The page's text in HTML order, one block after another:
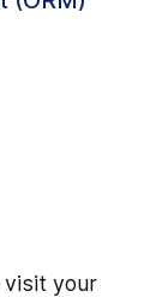
visit your